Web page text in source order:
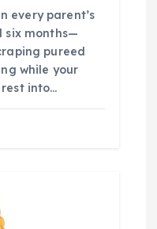
every parent’s
six months—
pureed
while your
into…